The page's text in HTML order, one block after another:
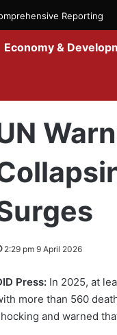
Reporting
Economy &
2:29 pm 9 April 2026
Press: In 2025, at
more than 560
and warned